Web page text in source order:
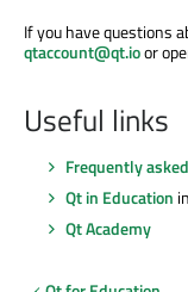
If you have questions
qtaccount@qt.ioor
Useful links
Frequently
Qt in Education
Qt Academy